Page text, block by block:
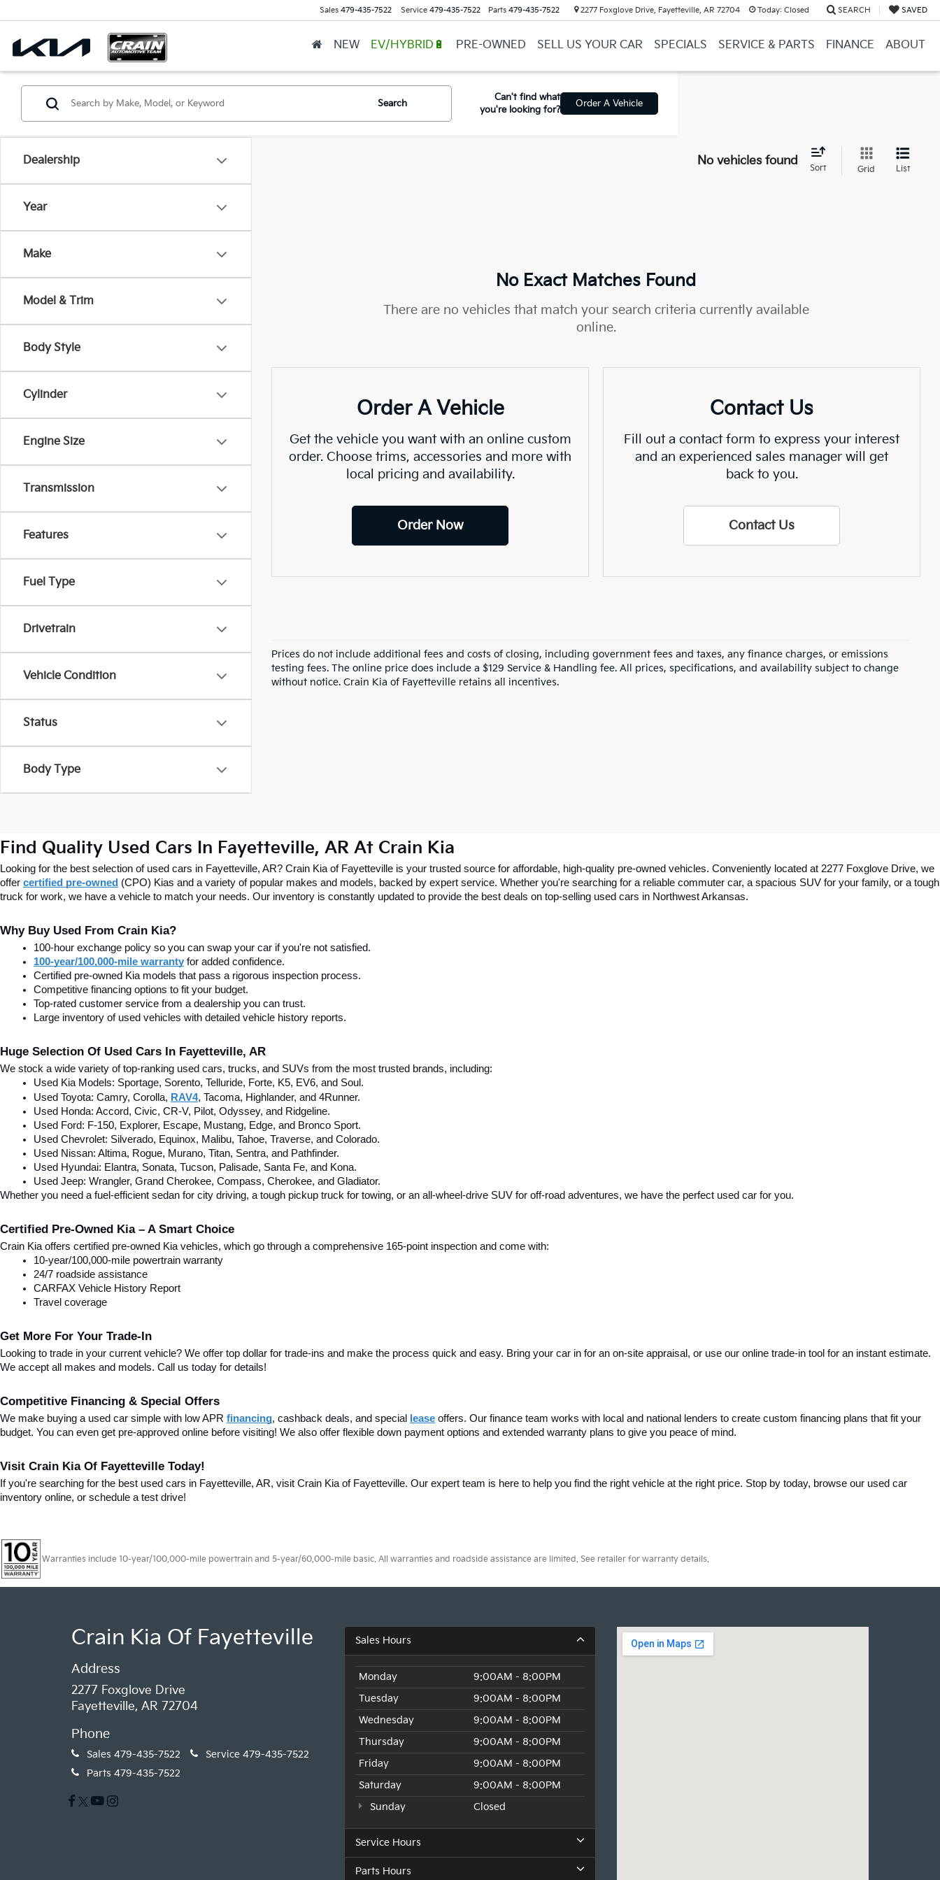
Sales 479-435-7522 Service 479-435-7522 Parts 479-435-7522 2277 Foxglove Drive, Fayetteville, AR 72704 Today: Closed SEARCH SAVED
NEW EV/HYBRID🔋 PRE-OWNED SELL US YOUR CAR SPECIALS SERVICE & PARTS FINANCE ABOUT
Dealership
Year
Make
Model & Trim
Body Style
Cylinder
Engine Size
Transmission
Features
Fuel Type
Drivetrain
Vehicle Condition
Status
Body Type
Search
Can't find what
you're looking for?
Order A Vehicle
No vehicles found
Sort Grid List
No Exact Matches Found
There are no vehicles that match your search criteria currently available
online.
Order A Vehicle
Get the vehicle you want with an online custom
order. Choose trims, accessories and more with
local pricing and availability.
Order Now
Contact Us
Fill out a contact form to express your interest
and an experienced sales manager will get
back to you.
Contact Us
Prices do not include additional fees and costs of closing, including government fees and taxes, any finance charges, or emissions
testing fees. The online price does include a $129 Service & Handling fee. All prices, specifications, and availability subject to change
without notice. Crain Kia of Fayetteville retains all incentives.
Find Quality Used Cars In Fayetteville, AR At Crain Kia
Looking for the best selection of used cars in Fayetteville, AR? Crain Kia of Fayetteville is your trusted source for affordable, high-quality pre-owned vehicles. Conveniently located at 2277 Foxglove Drive, we
offer certified pre-owned (CPO) Kias and a variety of popular makes and models, backed by expert service. Whether you're searching for a reliable commuter car, a spacious SUV for your family, or a tough
truck for work, we have a vehicle to match your needs. Our inventory is constantly updated to provide the best deals on top-selling used cars in Northwest Arkansas.
Why Buy Used From Crain Kia?
100-hour exchange policy so you can swap your car if you're not satisfied.
100-year/100,000-mile warranty for added confidence.
Certified pre-owned Kia models that pass a rigorous inspection process.
Competitive financing options to fit your budget.
Top-rated customer service from a dealership you can trust.
Large inventory of used vehicles with detailed vehicle history reports.
Huge Selection Of Used Cars In Fayetteville, AR
We stock a wide variety of top-ranking used cars, trucks, and SUVs from the most trusted brands, including:
Used Kia Models: Sportage, Sorento, Telluride, Forte, K5, EV6, and Soul.
Used Toyota: Camry, Corolla, RAV4, Tacoma, Highlander, and 4Runner.
Used Honda: Accord, Civic, CR-V, Pilot, Odyssey, and Ridgeline.
Used Ford: F-150, Explorer, Escape, Mustang, Edge, and Bronco Sport.
Used Chevrolet: Silverado, Equinox, Malibu, Tahoe, Traverse, and Colorado.
Used Nissan: Altima, Rogue, Murano, Titan, Sentra, and Pathfinder.
Used Hyundai: Elantra, Sonata, Tucson, Palisade, Santa Fe, and Kona.
Used Jeep: Wrangler, Grand Cherokee, Compass, Cherokee, and Gladiator.
Whether you need a fuel-efficient sedan for city driving, a tough pickup truck for towing, or an all-wheel-drive SUV for off-road adventures, we have the perfect used car for you.
Certified Pre-Owned Kia – A Smart Choice
Crain Kia offers certified pre-owned Kia vehicles, which go through a comprehensive 165-point inspection and come with:
10-year/100,000-mile powertrain warranty
24/7 roadside assistance
CARFAX Vehicle History Report
Travel coverage
Get More For Your Trade-In
Looking to trade in your current vehicle? We offer top dollar for trade-ins and make the process quick and easy. Bring your car in for an on-site appraisal, or use our online trade-in tool for an instant estimate.
We accept all makes and models. Call us today for details!
Competitive Financing & Special Offers
We make buying a used car simple with low APR financing, cashback deals, and special lease offers. Our finance team works with local and national lenders to create custom financing plans that fit your
budget. You can even get pre-approved online before visiting! We also offer flexible down payment options and extended warranty plans to give you peace of mind.
Visit Crain Kia Of Fayetteville Today!
If you're searching for the best used cars in Fayetteville, AR, visit Crain Kia of Fayetteville. Our expert team is here to help you find the right vehicle at the right price. Stop by today, browse our used car
inventory online, or schedule a test drive!
Warranties include 10-year/100,000-mile powertrain and 5-year/60,000-mile basic. All warranties and roadside assistance are limited. See retailer for warranty details.
Crain Kia Of Fayetteville
Address
2277 Foxglove Drive
Fayetteville, AR 72704
Phone
Sales 479-435-7522 Service 479-435-7522
Parts 479-435-7522
Sales Hours
Monday
9:00AM - 8:00PM
Tuesday
9:00AM - 8:00PM
Wednesday
9:00AM - 8:00PM
Thursday
9:00AM - 8:00PM
Friday
9:00AM - 8:00PM
Saturday
9:00AM - 8:00PM
Sunday
Closed
Service Hours
Parts Hours